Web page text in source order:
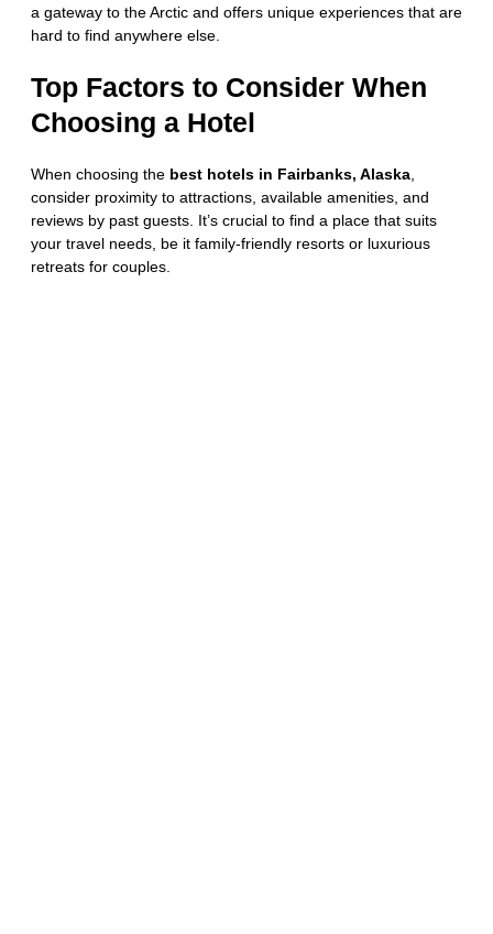
a gateway to the Arctic and offers unique experiences that are
hard to find anywhere else.
Top Factors to Consider When
Choosing a Hotel
When choosing the best hotels in Fairbanks, Alaska,
consider proximity to attractions, available amenities, and
reviews by past guests. It’s crucial to find a place that suits
your travel needs, be it family-friendly resorts or luxurious
retreats for couples.